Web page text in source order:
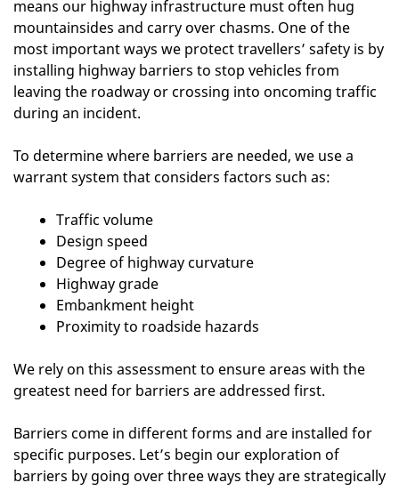
means our highway infrastructure must often hug
mountainsides and carry over chasms. One of the
most important ways we protect travellers’ safety is by
installing highway barriers to stop vehicles from
leaving the roadway or crossing into oncoming traffic
during an incident.
To determine where barriers are needed, we use a
warrant system that considers factors such as:
Traffic volume
Design speed
Degree of highway curvature
Highway grade
Embankment height
Proximity to roadside hazards
We rely on this assessment to ensure areas with the
greatest need for barriers are addressed first.
Barriers come in different forms and are installed for
specific purposes. Let’s begin our exploration of
barriers by going over three ways they are strategically